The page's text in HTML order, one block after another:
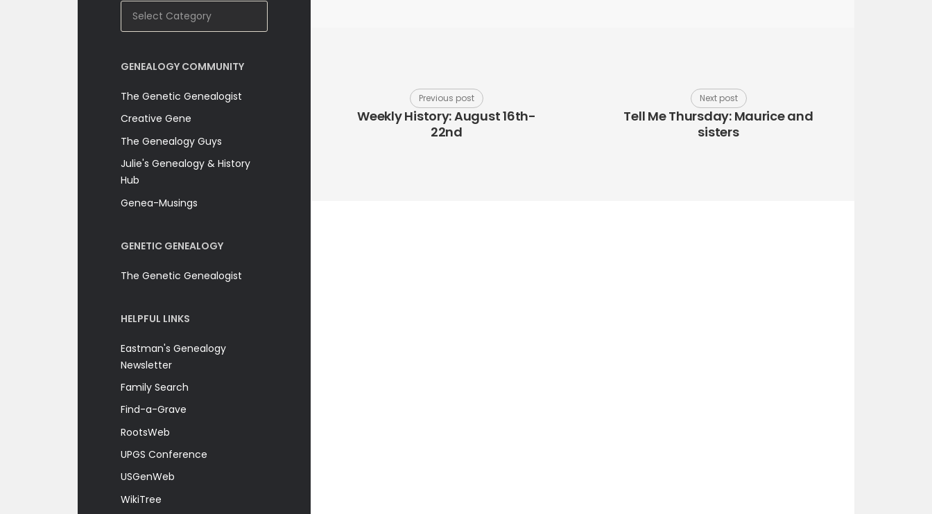
View
A
GENEALOGY COMMUNITY
The Genetic Genealogist
Creative Gene
The Genealogy Guys
Julie's Genealogy & History
Hub
Genea-Musings
GENETIC GENEALOGY
The Genetic Genealogist
HELPFUL LINKS
Eastman's Genealogy
Newsletter
Family Search
Find-a-Grave
RootsWeb
UPGS Conference
USGenWeb
WikiTree
Previous post
Weekly History: August 16th-
22nd
Next post
Tell Me Thursday: Maurice and
sisters